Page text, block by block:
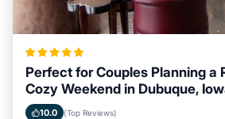
Perfect for Couples Planning a
Cozy Weekend in Dubuque,
10.0 (Top Reviews)